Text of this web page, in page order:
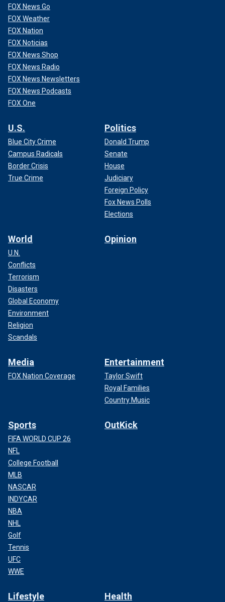
FOX News Go
FOX Weather
FOX Nation
FOX Noticias
FOX News Shop
FOX News Radio
FOX News Newsletters
FOX News Podcasts
FOX One
U.S.
Blue City Crime
Campus Radicals
Border Crisis
True Crime
Politics
Donald Trump
Senate
House
Judiciary
Foreign Policy
Fox News Polls
Elections
World
U.N.
Conflicts
Terrorism
Disasters
Global Economy
Environment
Religion
Scandals
Opinion
Media
FOX Nation Coverage
Entertainment
Taylor Swift
Royal Families
Country Music
Sports
FIFA WORLD CUP 26
NFL
College Football
MLB
NASCAR
INDYCAR
NBA
NHL
Golf
Tennis
UFC
WWE
OutKick
Lifestyle Health